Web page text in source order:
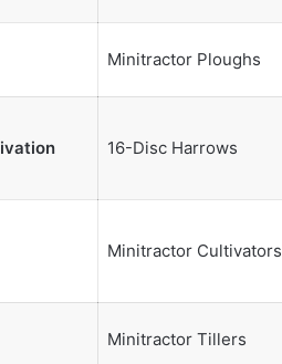
Minitractor Ploughs
16-Disc Harrows
Minitractor Cultivators
Minitractor Tillers